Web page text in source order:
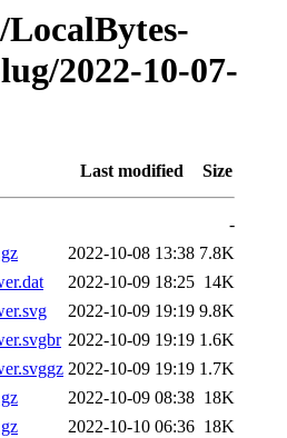
2022-10-07-
Last modified Size
-
2022-10-08 13:38 7.8K
2022-10-09 18:25 14K
2022-10-09 19:19 9.8K
2022-10-09 19:19 1.6K
2022-10-09 19:19 1.7K
2022-10-09 08:38 18K
2022-10-10 06:36 18K